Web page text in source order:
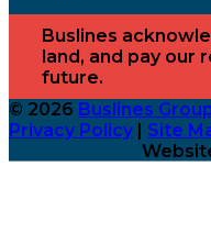
Buslines
land, and pay our
future.
© 2026 Buslines
Privacy Policy
Site